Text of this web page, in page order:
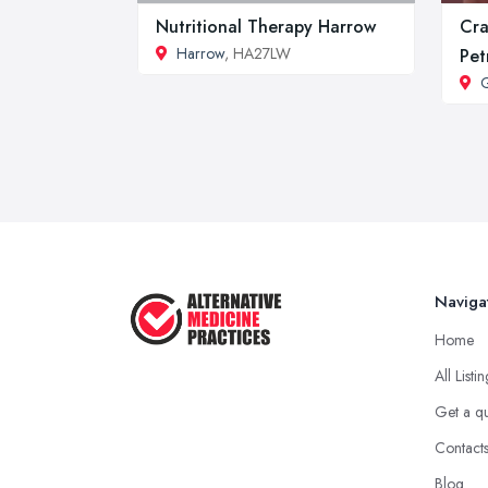
Nutritional Therapy Harrow
Harrow, HA27LW
Home
All
Get a
Contacts
Blog